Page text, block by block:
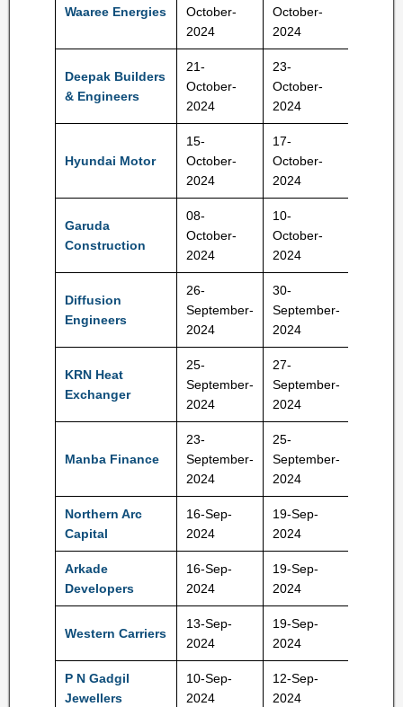
Waaree Energies
October-
2024
October-
2024
Deepak Builders
& Engineers
21-
October-
2024
23-
October-
2024
Hyundai Motor
15-
October-
2024
17-
October-
2024
Garuda
Construction
08-
October-
2024
10-
October-
2024
Diffusion
Engineers
26-
September-
2024
30-
September-
2024
KRN Heat
Exchanger
25-
September-
2024
27-
September-
2024
Manba Finance
23-
September-
2024
25-
September-
2024
Northern Arc
Capital
16-Sep-
2024
19-Sep-
2024
Arkade
Developers
16-Sep-
2024
19-Sep-
2024
Western Carriers
13-Sep-
2024
19-Sep-
2024
P N Gadgil
Jewellers
10-Sep-
2024
12-Sep-
2024